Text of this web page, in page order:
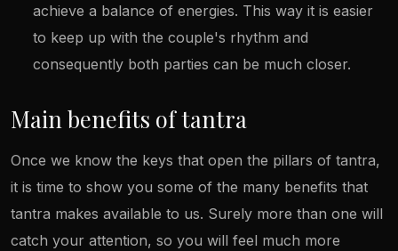
achieve a balance of energies. This way it is easier
to keep up with the couple's rhythm and
consequently both parties can be much closer.
Main benefits of tantra
Once we know the keys that open the pillars of tantra,
it is time to show you some of the many benefits that
tantra makes available to us. Surely more than one will
catch your attention, so you will feel much more